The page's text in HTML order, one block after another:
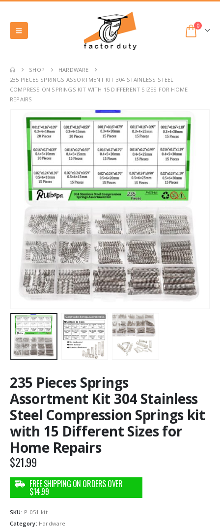
0
SHOP
HARDWARE
235 PIECES SPRINGS ASSORTMENT KIT 304 STAINLESS STEEL
COMPRESSION SPRINGS KIT WITH 15 DIFFERENT SIZES FOR HOME
REPAIRS
235 Pieces Springs
Assortment Kit 304 Stainless
Steel Compression Springs kit
with 15 Different Sizes for
Home Repairs
$21.99
SKU: P-051-kit
Category: Hardware